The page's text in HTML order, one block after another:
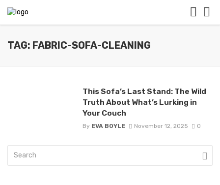
TAG: FABRIC-SOFA-CLEANING
This Sofa’s Last Stand: The Wild
Truth About What’s Lurking in
Your Couch
By EVA BOYLE November 12, 2025 0